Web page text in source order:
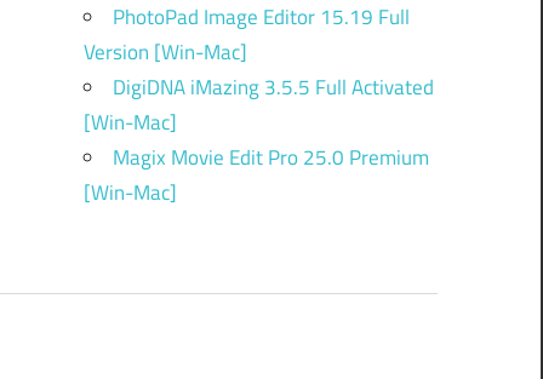
PhotoPad Image Editor 15.19 Full
Version [Win-Mac]
DigiDNA iMazing 3.5.5 Full Activated
[Win-Mac]
Magix Movie Edit Pro 25.0 Premium
[Win-Mac]